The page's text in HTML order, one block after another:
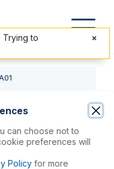
can choose not to
preferences will
Policy for more
Trying to